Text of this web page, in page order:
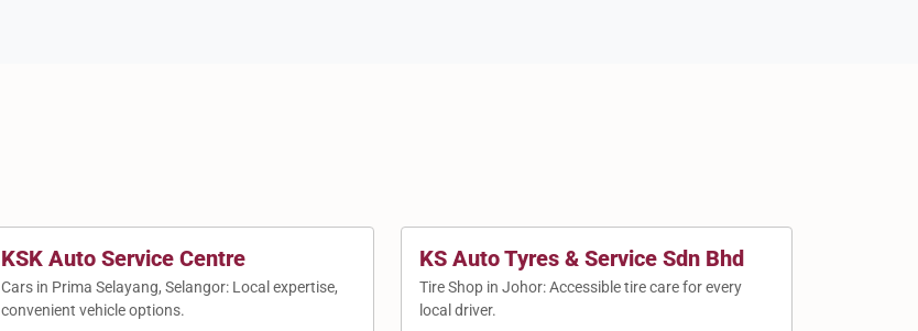
KSK Auto Service Centre
Cars in Prima Selayang, Selangor: Local expertise,
convenient vehicle options.
KS Auto Tyres & Service Sdn Bhd
Tire Shop in Johor: Accessible tire care for every
local driver.